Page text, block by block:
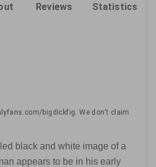
Reviews Statistics
bigdickfig. We don't claim
black and white image of a
appears to be in his early